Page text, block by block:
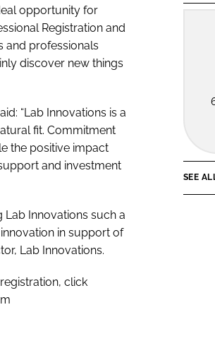
opportunity for
Registration and
and professionals
discover new things
“Lab Innovations is a
fit. Commitment
the positive impact
and investment
Lab Innovations such a
in support of
Lab Innovations.
click
SEE